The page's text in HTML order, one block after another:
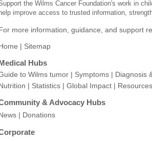
the Wilms Cancer Foundation's work in
help improve access to trusted information,
more information, guidance, and support
| Sitemap
Hubs​
to Wilms tumor | Symptoms | Diagnosis
| Statistics | Global Impact |
& Advocacy Hubs​
| Donations